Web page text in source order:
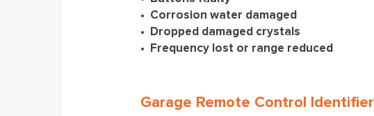
Corrosion water damaged
Dropped damaged crystals
Frequency lost or range reduced
Garage Remote Control Identifier